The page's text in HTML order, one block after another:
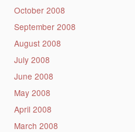
October 2008
September 2008
August 2008
July 2008
June 2008
May 2008
April 2008
March 2008